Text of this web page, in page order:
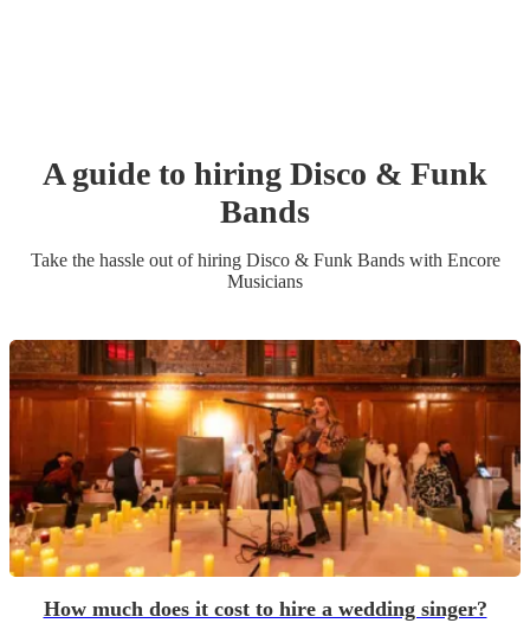
A guide to hiring Disco & Funk
Bands
Take the hassle out of hiring Disco & Funk Bandswith Encore
Musicians
How much does it cost to hire a wedding singer?